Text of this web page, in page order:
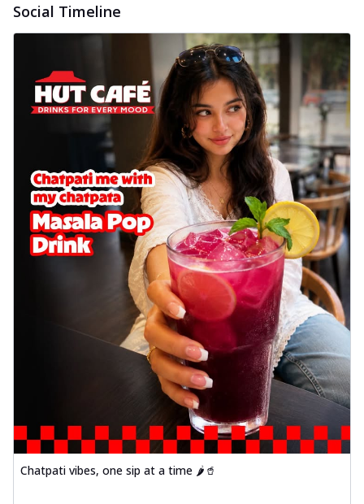
Social Timeline
Chatpati vibes, one sip at a time 🌶️🥤